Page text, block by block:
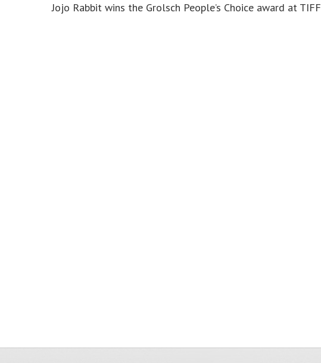
Jojo Rabbit wins the Grolsch People’s Choice award at TIFF